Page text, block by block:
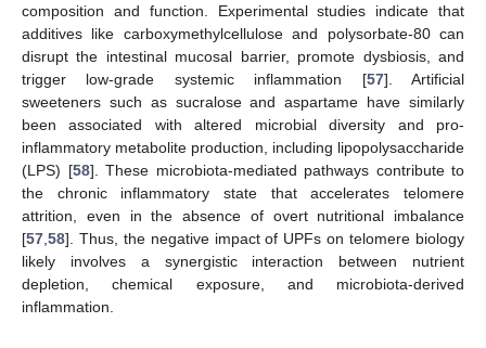
composition and function. Experimental studies indicate that
additives like carboxymethylcellulose and polysorbate-80 can
disrupt the intestinal mucosal barrier, promote dysbiosis, and
trigger low-grade systemic inflammation [57]. Artificial
sweeteners such as sucralose and aspartame have similarly
been associated with altered microbial diversity and pro-
inflammatory metabolite production, including lipopolysaccharide
(LPS) [58]. These microbiota-mediated pathways contribute to
the chronic inflammatory state that accelerates telomere
attrition, even in the absence of overt nutritional imbalance
[57 58]. Thus, the negative impact of UPFs on telomere biology
likely involves a synergistic interaction between nutrient
depletion, chemical exposure, and microbiota-derived
inflammation.